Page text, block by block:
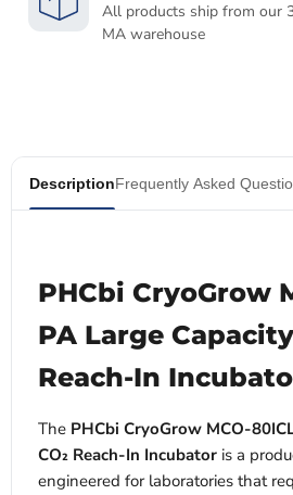
All products ship from our
MA warehouse
DescriptionFrequently Asked
PHCbi CryoGrow
PA Large Capacity
Reach-In
The PHCbi CryoGrow MCO-
CO₂ Reach-In Incubator is a
engineered for laboratories that